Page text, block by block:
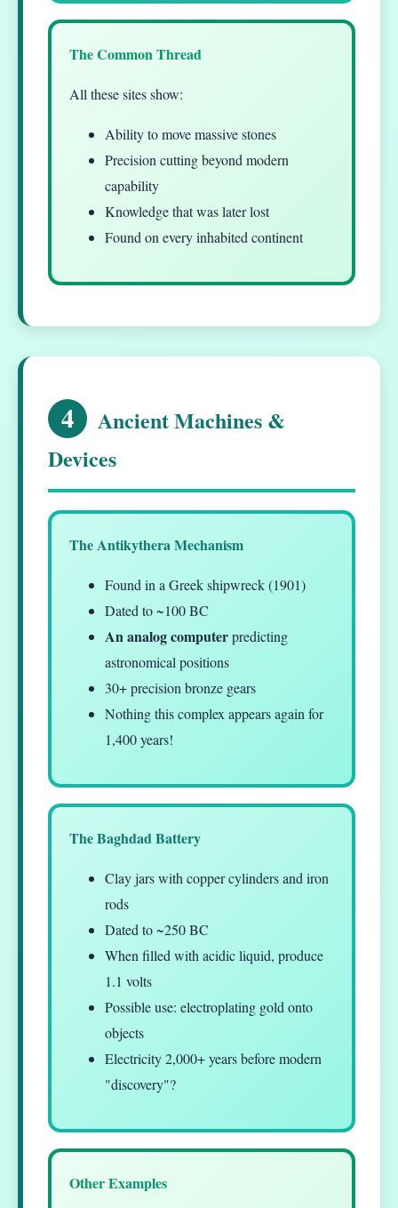
The Common Thread
All these sites show:
Ability to move massive stones
Precision cutting beyond modern
capability
Knowledge that was later lost
Found on every inhabited continent
4
Ancient Machines &
Devices
The Antikythera Mechanism
Found in a Greek shipwreck (1901)
Dated to ~100 BC
An analog computerpredicting
astronomical positions
30+ precision bronze gears
Nothing this complex appears again for
1,400 years!
The Baghdad Battery
Clay jars with copper cylinders and iron
rods
Dated to ~250 BC
When filled with acidic liquid, produce
1.1 volts
Possible use: electroplating gold onto
objects
Electricity 2,000+ years before modern
"discovery"?
Other Examples